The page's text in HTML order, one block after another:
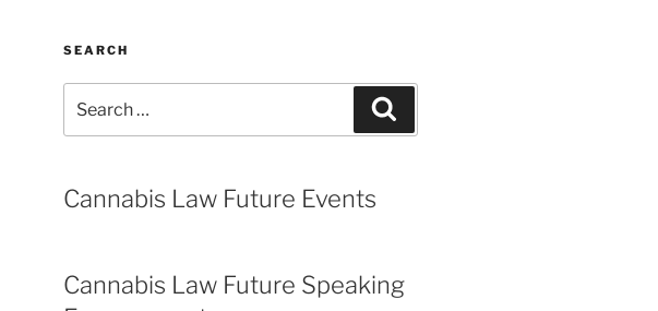
SEARCH
for:
Cannabis Law Future Events
Cannabis Law Future Speaking